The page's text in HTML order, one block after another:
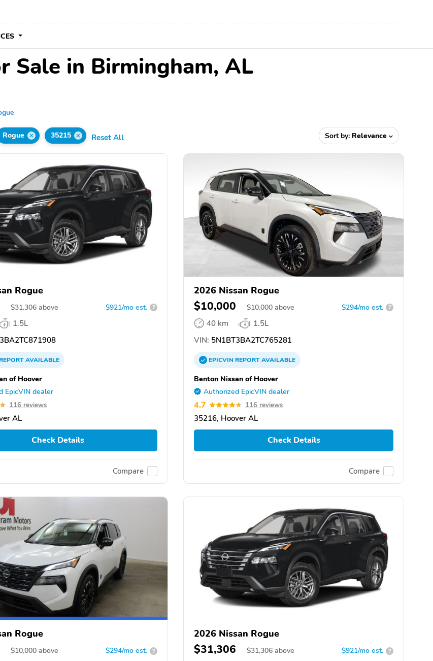
Sale in Birmingham, AL
Rogue 35215 Reset All Sort by: Relevance
Rogue
$31,306 above $921/mo est. ?
1.5L
AVAILABLE
of Hoover
EpicVIN dealer
116 reviews
AL
Check Details
Compare
2026 Nissan Rogue
$10,000 $10,000 above $294/mo est. ?
40 km
1.5L
VIN: 5N1BT3BA2TC765281
EPICVINREPORTAVAILABLE
Benton Nissan of Hoover
Authorized EpicVIN dealer
4.7 116 reviews
35216, Hoover AL
Check Details
Compare
Rogue
$10,000 above $294/mo est. ?
2026 Nissan Rogue
$31,306 $31,306 above $921/mo est. ?